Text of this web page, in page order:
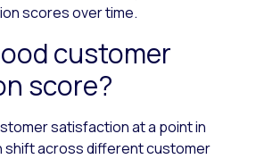
scores over time.
customer
score?
satisfaction at a point in
shift across different customer